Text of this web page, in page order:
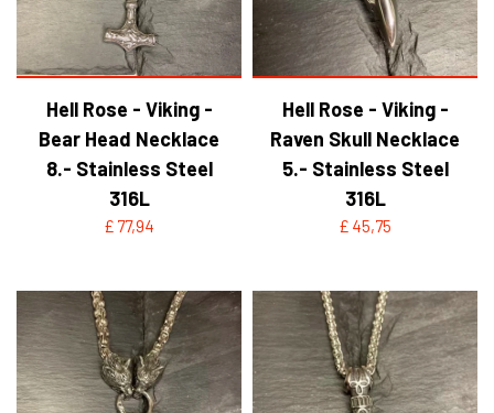
Hell Rose - Viking -
Bear Head Necklace
8.- Stainless Steel
316L
£ 77,94
Hell Rose - Viking -
Raven Skull Necklace
5.- Stainless Steel
316L
£ 45,75